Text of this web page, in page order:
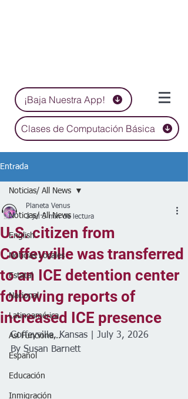
¡Baja Nuestra App!
Clases de Computación Básica
Entrada
Noticias/ All News
English
Noticias Locales
Estatal
Nacional
Latinoamérica
Así Funciona...
Español
Educación
Inmigración
Noticias/ All News
U.S. citizen from
Coffeyville was transferred
to an ICE detention center
following reports of
increased ICE presence
Planeta Venus
3 jul 5 min de lectura
Coffeyville, Kansas | July 3, 2026
By Susan Barnett